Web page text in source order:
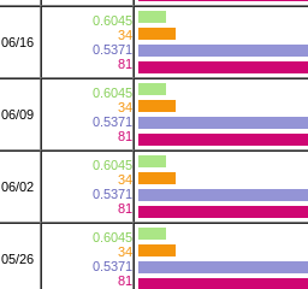
06/16
0.6045
34
0.5371
81
06/09
0.6045
34
0.5371
81
06/02
0.6045
34
0.5371
81
05/26
0.6045
34
0.5371
81